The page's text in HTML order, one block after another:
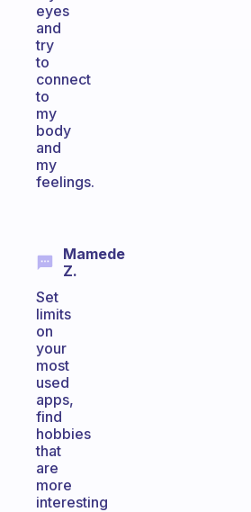
eyes
and
try
to
connect
to
my
body
and
my
feelings.
Mamede
Z.
Set
limits
on
your
most
used
apps,
find
hobbies
that
are
more
interesting